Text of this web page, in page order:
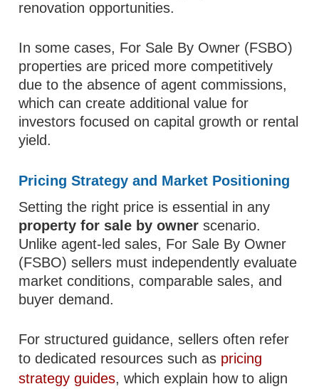
renovation opportunities.
In some cases, For Sale By Owner (FSBO)
properties are priced more competitively
due to the absence of agent commissions,
which can create additional value for
investors focused on capital growth or rental
yield.
Pricing Strategy and Market Positioning
Setting the right price is essential in any
property for sale by owner scenario.
Unlike agent-led sales, For Sale By Owner
(FSBO) sellers must independently evaluate
market conditions, comparable sales, and
buyer demand.
For structured guidance, sellers often refer
to dedicated resources such as pricing
strategy guides, which explain how to align